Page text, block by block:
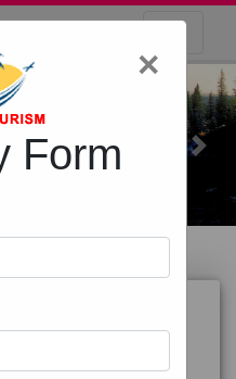
Next
×
Form